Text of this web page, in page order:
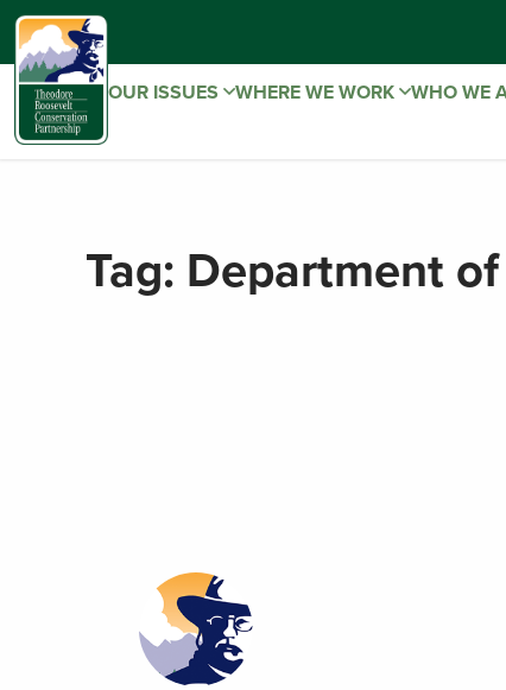
OUR ISSUES WHERE WE WORK WHO WE
Tag: Department